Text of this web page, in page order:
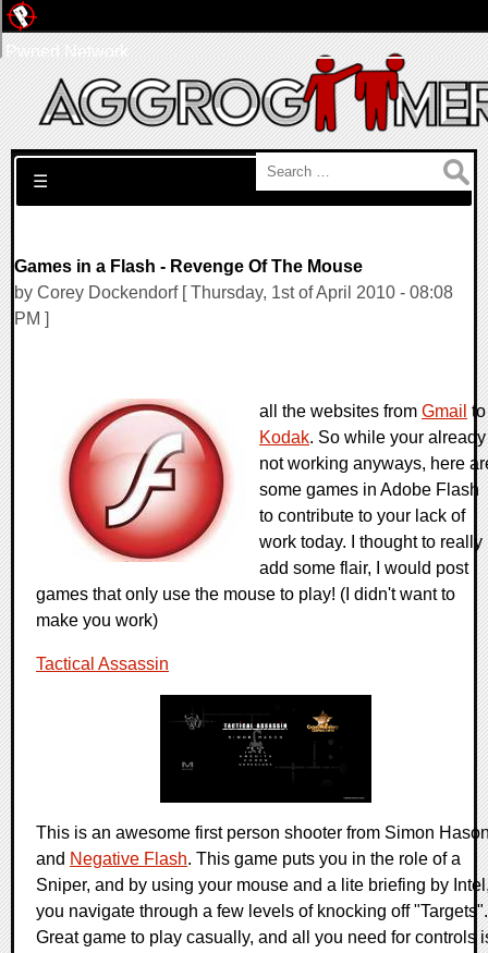
Search for:
☰
Games in a Flash - Revenge Of The Mouse
by Corey Dockendorf [ Thursday, 1st of April 2010 - 08:08
PM ]
all the websites from Gmail to
Kodak. So while your already
not working anyways, here
some games in Adobe Flash
to contribute to your lack of
work today. I thought to really
add some flair, I would post
games that only use the mouse to play! (I didn't want to
make you work)
Tactical Assassin
This is an awesome first person shooter from Simon
and Negative Flash. This game puts you in the role of a
Sniper, and by using your mouse and a lite briefing by
you navigate through a few levels of knocking off "Targets".
Great game to play casually, and all you need for controls